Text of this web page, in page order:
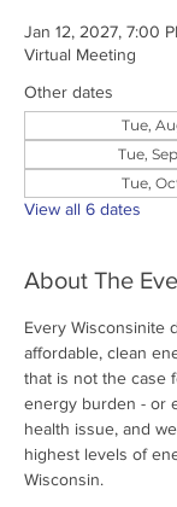
Jan 12, 2027, 7:00
Virtual Meeting
Other dates
Tue,
Tue,
Tue,
View all 6 dates
About The
Every Wisconsinite
affordable, clean
that is not the case
energy burden - or
health issue, and
highest levels of
Wisconsin.